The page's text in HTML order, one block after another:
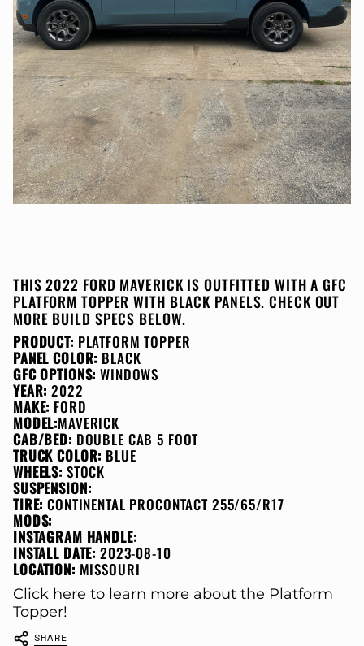
THIS 2022 FORD MAVERICK IS OUTFITTED WITH A GFC
PLATFORM TOPPER WITH BLACK PANELS. CHECK OUT
MORE BUILD SPECS BELOW.
PRODUCT: PLATFORM TOPPER
PANEL COLOR: BLACK
GFC OPTIONS: WINDOWS
YEAR: 2022
MAKE: FORD
MODEL:MAVERICK
CAB/BED: DOUBLE CAB 5 FOOT
TRUCK COLOR: BLUE
WHEELS: STOCK
SUSPENSION:
TIRE:CONTINENTAL PROCONTACT 255/65/R17
MODS:
INSTAGRAM HANDLE:
INSTALL DATE: 2023-08-10
LOCATION: MISSOURI
Click here to learn more about the Platform
Topper!
SHARE